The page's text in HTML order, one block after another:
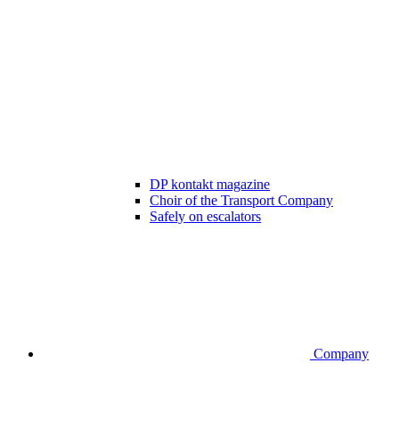
DP kontakt magazine
Choir of the Transport Company
Safely on escalators
Company